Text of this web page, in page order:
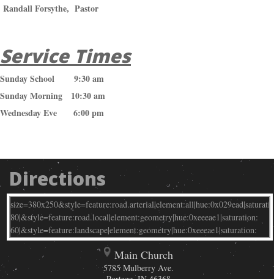
Randall Forsythe, Pastor
Service Times
Sunday School 9:30 am
Sunday Morning 10:30 am
Wednesday Eve 6:00 pm
Directions
Main Church
5785 Mulberry Ave.